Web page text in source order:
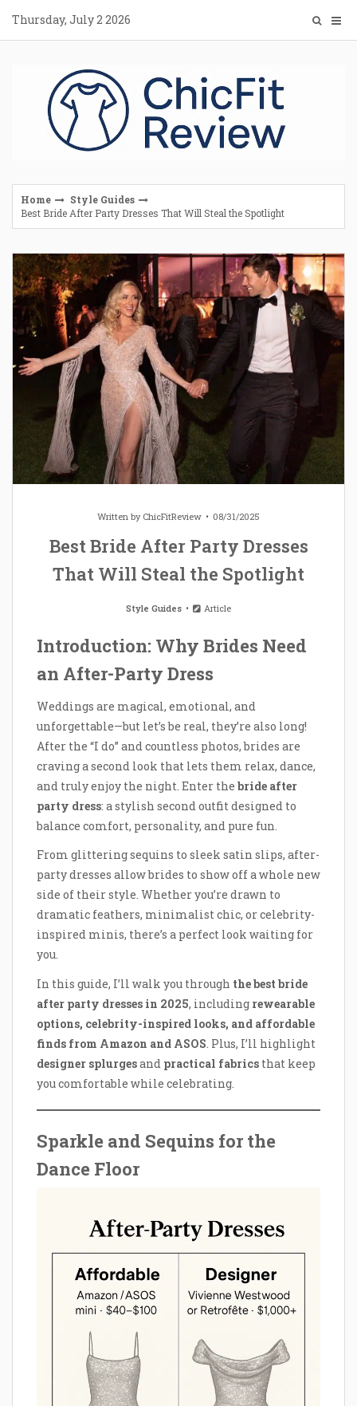
content
Thursday, July 2 2026
Home
Style Guides
Best Bride After Party Dresses That Will Steal the Spotlight
Written by ChicFitReview 08/31/2025
Best Bride After Party Dresses
That Will Steal the Spotlight
Style Guides Article
Introduction: Why Brides Need
an After-Party Dress
Weddings are magical, emotional, and
unforgettable—but let’s be real, they’re also long!
After the “I do” and countless photos, brides are
craving a second look that lets them relax, dance,
and truly enjoy the night. Enter the bride after
party dress: a stylish second outfit designed to
balance comfort, personality, and pure fun.
From glittering sequins to sleek satin slips, after-
party dresses allow brides to show off a whole new
side of their style. Whether you’re drawn to
dramatic feathers, minimalist chic, or celebrity-
inspired minis, there’s a perfect look waiting for
you.
In this guide, I’ll walk you through the best bride
after party dresses in 2025, including rewearable
options, celebrity-inspired looks, and affordable
finds from Amazon and ASOS . Plus, I’ll highlight
designer splurgesand practical fabrics that keep
you comfortable while celebrating.
Sparkle and Sequins for the
Dance Floor